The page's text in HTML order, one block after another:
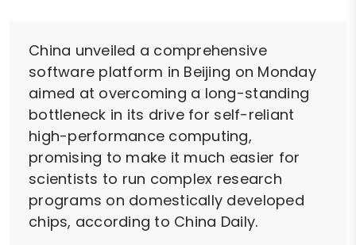
China unveiled a comprehensive
software platform in Beijing on Monday
aimed at overcoming a long-standing
bottleneck in its drive for self-reliant
high-performance computing,
promising to make it much easier for
scientists to run complex research
programs on domestically developed
chips, according to China Daily.